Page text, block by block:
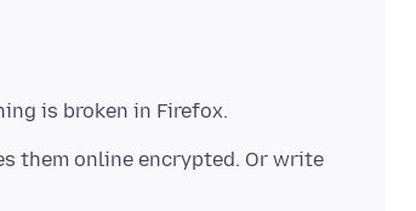
them online encrypted. Or write